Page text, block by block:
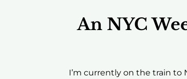
An NYC
I’m currently on the train to